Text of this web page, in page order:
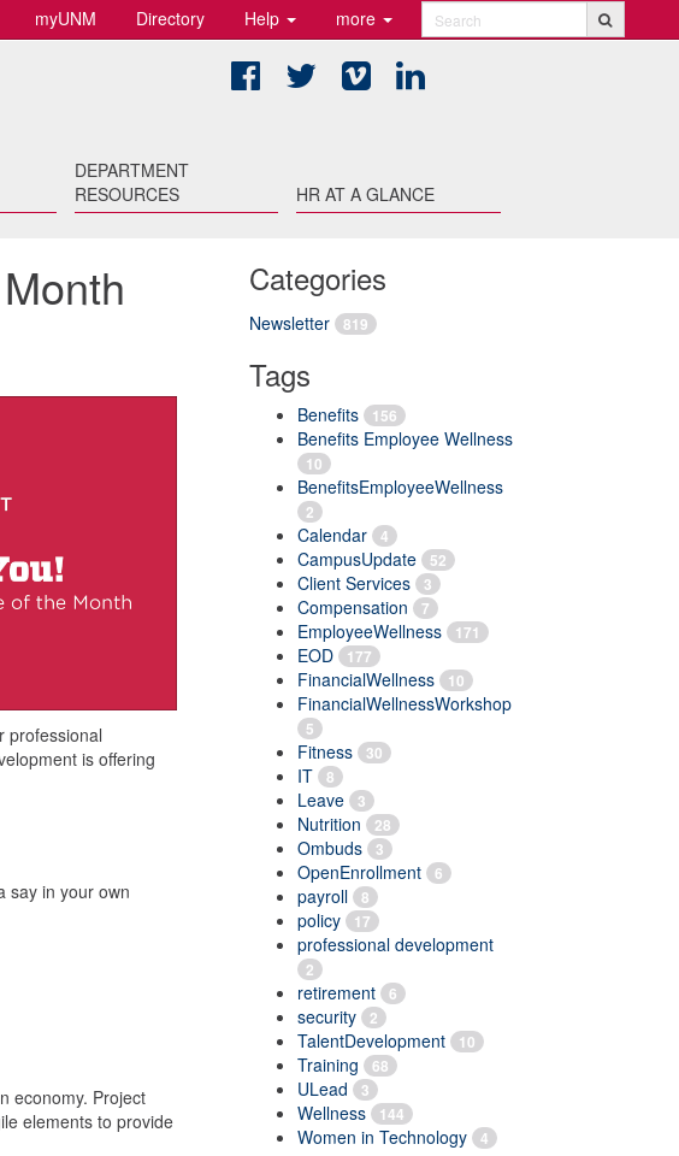
myUNM Directory Help more Search
FacebookTwitter Vimeo
DEPARTMENT
RESOURCES
HR AT A GLANCE
Categories
Newsletter 819
Tags
Benefits 156
Benefits Employee Wellness
10
BenefitsEmployeeWellness
2
Calendar 4
CampusUpdate 52
Client Services 3
Compensation 7
EmployeeWellness 171
EOD 177
FinancialWellness 10
FinancialWellnessWorkshop
5
Fitness 30
IT 8
Leave 3
Nutrition 28
Ombuds 3
OpenEnrollment 6
payroll 8
policy 17
professional development
2
retirement 6
security 2
TalentDevelopment 10
Training 68
ULead 3
Wellness 144
Women in Technology 4
professional
is offering
say in your own
economy. Project
elements to provide